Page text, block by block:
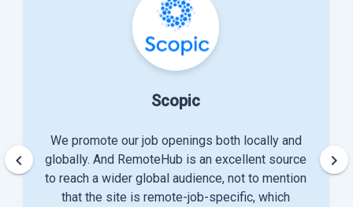
Scopic
We promote our job openings both locally and
globally. And RemoteHub is an excellent source
to reach a wider global audience, not to mention
that the site is remote-job-specific, which
keyboard_arrow_left keyboard_arrow_right